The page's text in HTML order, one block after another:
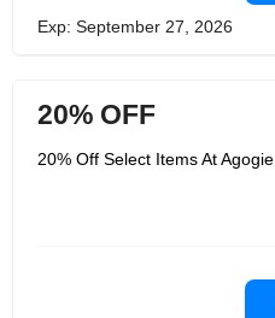
Exp: September 27, 2026
20% OFF
20% Off Select Items At Agogie